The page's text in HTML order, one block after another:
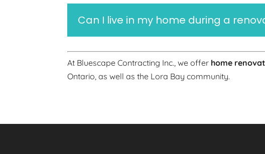
Can I live in my home during a
At Bluescape Contracting Inc., we offer home
Ontario, as well as the Lora Bay community.